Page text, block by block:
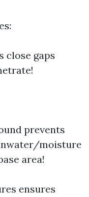
close gaps
prevents
moisture
area!
ensures